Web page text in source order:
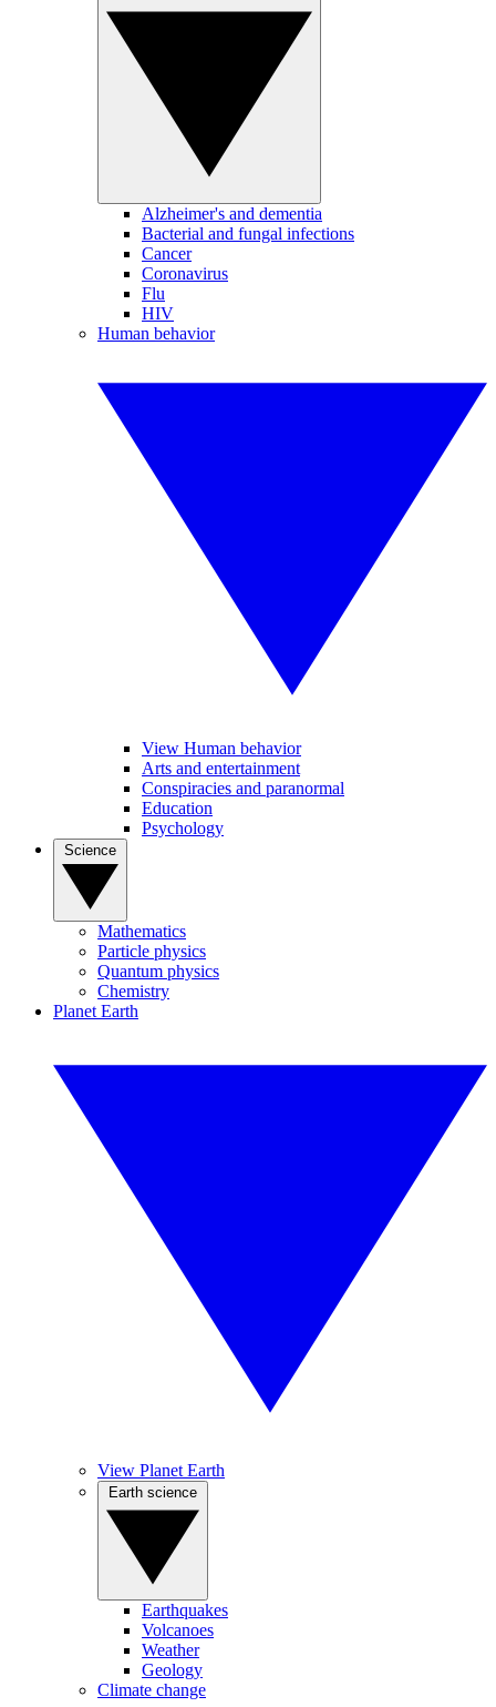
Alzheimer's and dementia
Bacterial and fungal infections
Cancer
Coronavirus
Flu
HIV
Human behavior
View Human behavior
Arts and entertainment
Conspiracies and paranormal
Education
Psychology
Mathematics
Particle physics
Quantum physics
Chemistry
Planet Earth
View Planet Earth
Earthquakes
Volcanoes
Weather
Geology
Climate change